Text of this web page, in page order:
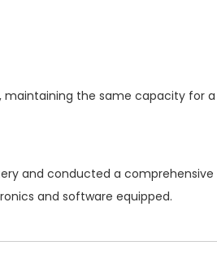
maintaining the same capacity for
and conducted a
and software equipped.